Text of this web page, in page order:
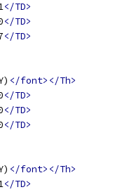
</TD>
</TD>
</TD>
</font></Th>
</TD>
</TD>
</TD>
</font></Th>
</TD>